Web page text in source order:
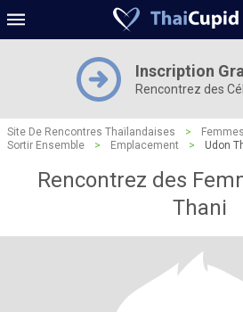
Inscription
Rencontrez des
Site De Rencontres Thaïlandaises > Femmes
Sortir Ensemble
> Emplacement > Udon
Rencontrez des
Thani